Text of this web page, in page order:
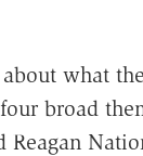
what
broad